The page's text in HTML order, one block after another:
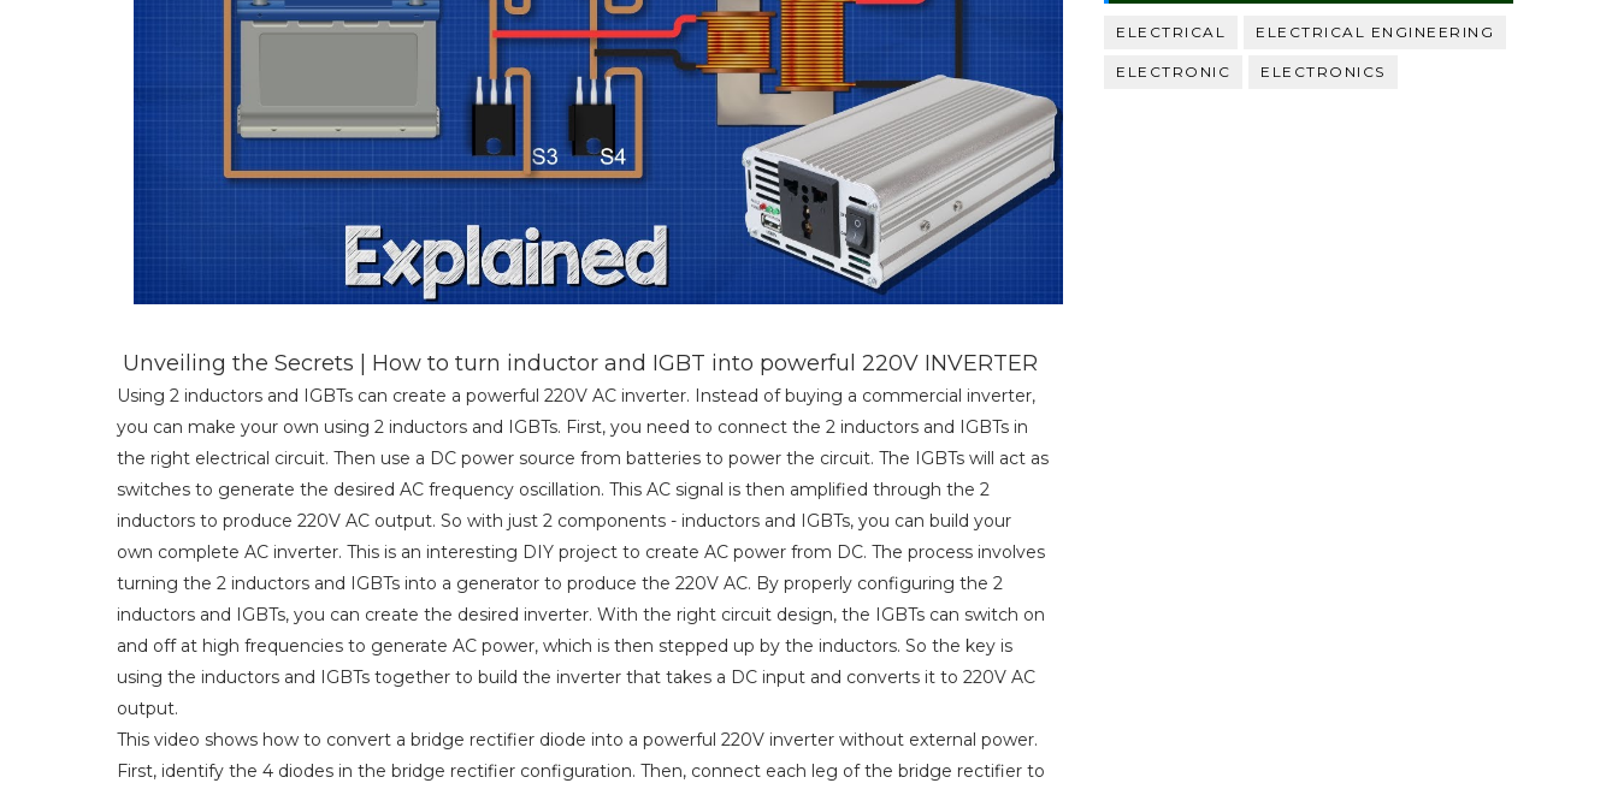
Unveiling the Secrets | How to turn inductor and IGBT into powerful 220V INVERTER
Using 2 inductors and IGBTs can create a powerful 220V AC inverter. Instead of buying a commercial inverter,
you can make your own using 2 inductors and IGBTs. First, you need to connect the 2 inductors and IGBTs in
the right electrical circuit. Then use a DC power source from batteries to power the circuit. The IGBTs will act as
switches to generate the desired AC frequency oscillation. This AC signal is then amplified through the 2
inductors to produce 220V AC output. So with just 2 components - inductors and IGBTs, you can build your
own complete AC inverter. This is an interesting DIY project to create AC power from DC. The process involves
turning the 2 inductors and IGBTs into a generator to produce the 220V AC. By properly configuring the 2
inductors and IGBTs, you can create the desired inverter. With the right circuit design, the IGBTs can switch on
and off at high frequencies to generate AC power, which is then stepped up by the inductors. So the key is
using the inductors and IGBTs together to build the inverter that takes a DC input and converts it to 220V AC
output.
This video shows how to convert a bridge rectifier diode into a powerful 220V inverter without external power.
First, identify the 4 diodes in the bridge rectifier configuration. Then, connect each leg of the bridge rectifier to
ELECTRICAL ELECTRICAL ENGINEERING
ELECTRONIC ELECTRONICS